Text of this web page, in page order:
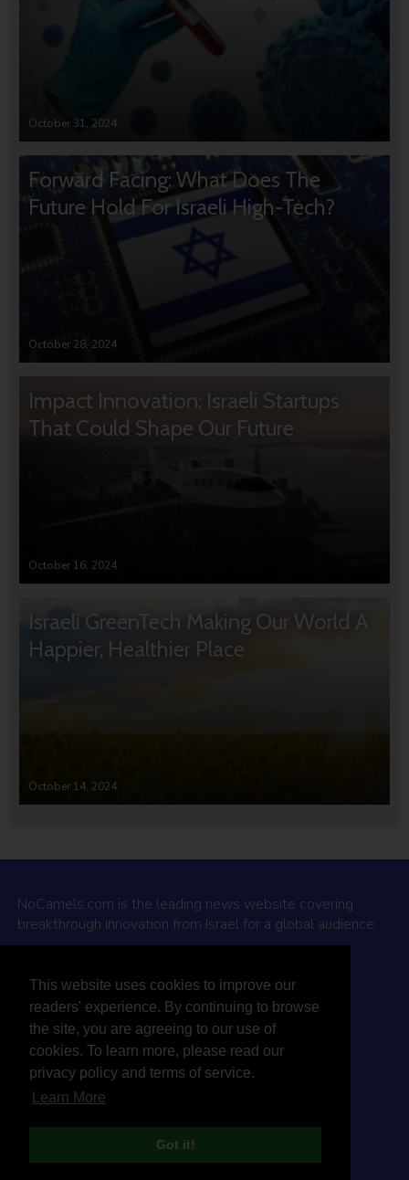
This website uses cookies to improve our
readers' experience. By continuing to browse
the site, you are agreeing to our use of
cookies. To learn more, please read our
privacy policy and terms of service.
Learn More
Got it!
October 31, 2024
Forward Facing: What Does The
Future Hold For Israeli High-Tech?
October 28, 2024
Impact Innovation: Israeli Startups
That Could Shape Our Future
October 16, 2024
Israeli GreenTech Making Our World A
Happier, Healthier Place
October 14, 2024
NoCamels.com is the leading news website covering
breakthrough innovation from Israel for a global audience.
Why NoCamels?
About Us
Privacy Policy & Terms
Terms Of Service
Contact Us
Designed and built by Studio DAY